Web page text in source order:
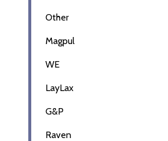
Other
Magpul
WE
LayLax
G&P
Raven